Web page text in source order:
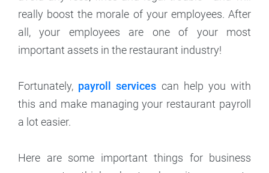
really boost the morale of your employees. After
all, your employees are one of your most
important assets in the restaurant industry!
Fortunately, payroll services can help you with
this and make managing your restaurant payroll
a lot easier.
Here are some important things for business